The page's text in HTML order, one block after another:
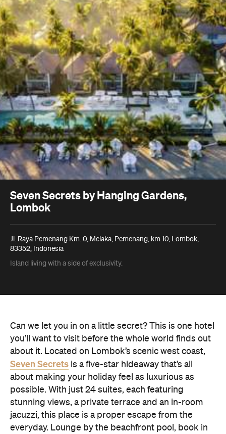
Seven Secrets by Hanging Gardens,
Lombok
Jl. Raya Pemenang Km. 0, Melaka, Pemenang, km 10, Lombok,
83352, Indonesia
Island living with a side of exclusivity.
Can we let you in on a little secret? This is one hotel
you’ll want to visit before the whole world finds out
about it. Located on Lombok’s scenic west coast,
Seven Secrets is a five-star hideaway that’s all
about making your holiday feel as luxurious as
possible. With just 24 suites, each featuring
stunning views, a private terrace and an in-room
jacuzzi, this place is a proper escape from the
everyday. Lounge by the beachfront pool, book in